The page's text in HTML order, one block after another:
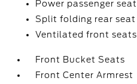
Power passenger seat
Split folding rear seat
Ventilated front seats
Front Bucket Seats
Front Center Armrest